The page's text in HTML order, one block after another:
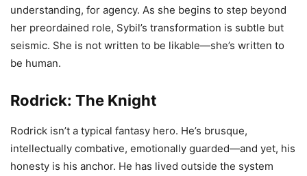
understanding, for agency. As she begins to step beyond
her preordained role, Sybil’s transformation is subtle but
seismic. She is not written to be likable—she’s written to
be human.
Rodrick: The Knight
Rodrick isn’t a typical fantasy hero. He’s brusque,
intellectually combative, emotionally guarded—and yet, his
honesty is his anchor. He has lived outside the system